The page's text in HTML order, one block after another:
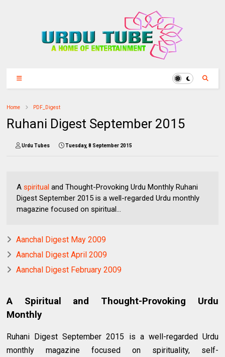
Home PDF_Digest
Ruhani Digest September 2015
Urdu Tubes Tuesday, 8 September 2015
Aspiritual and Thought-Provoking Urdu Monthly Ruhani
Digest September 2015 is a well-regarded Urdu monthly
magazine focused on spiritual...
Aanchal Digest May 2009
Aanchal Digest April 2009
Aanchal Digest February 2009
A Spiritual and Thought-Provoking Urdu
Monthly
Ruhani Digest September 2015 is a well-regarded Urdu
monthly magazine focused on spirituality, self-